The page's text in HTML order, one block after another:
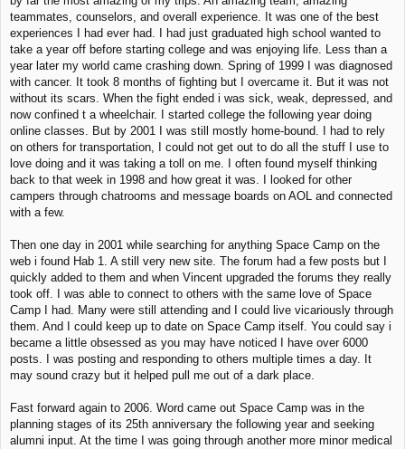
teammates, counselors, and overall experience. It was one of the best
experiences I had ever had. I had just graduated high school wanted to
take a year off before starting college and was enjoying life. Less than a
year later my world came crashing down. Spring of 1999 I was diagnosed
with cancer. It took 8 months of fighting but I overcame it. But it was not
without its scars. When the fight ended i was sick, weak, depressed, and
now confined t a wheelchair. I started college the following year doing
online classes. But by 2001 I was still mostly home-bound. I had to rely
on others for transportation, I could not get out to do all the stuff I use to
love doing and it was taking a toll on me. I often found myself thinking
back to that week in 1998 and how great it was. I looked for other
campers through chatrooms and message boards on AOL and connected
with a few.
Then one day in 2001 while searching for anything Space Camp on the
web i found Hab 1. A still very new site. The forum had a few posts but I
quickly added to them and when Vincent upgraded the forums they really
took off. I was able to connect to others with the same love of Space
Camp I had. Many were still attending and I could live vicariously through
them. And I could keep up to date on Space Camp itself. You could say i
became a little obsessed as you may have noticed I have over 6000
posts. I was posting and responding to others multiple times a day. It
may sound crazy but it helped pull me out of a dark place.
Fast forward again to 2006. Word came out Space Camp was in the
planning stages of its 25th anniversary the following year and seeking
alumni input. At the time I was going through another more minor medical